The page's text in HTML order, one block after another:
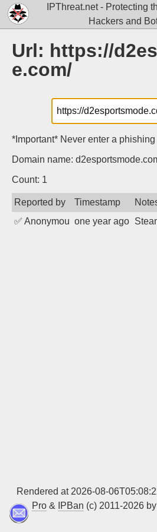
IPThreat.net - Protecting
Hackers and
Url: https://
e.com/
*Important* Never enter a
Domain name:
Count: 1
Reported by Timestamp
✅ Anonymous one year ago
Rendered at 2026-08-
Pro & IPBan (c) 2011-2026 by